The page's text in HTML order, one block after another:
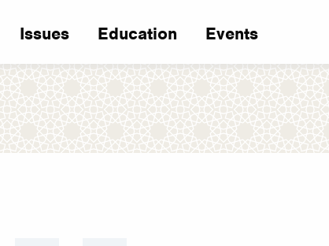
Issues Education Events